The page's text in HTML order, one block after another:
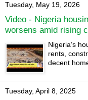
Tuesday, May 19, 2026
Video - Nigeria
worsens amid rising
Nigeria’s
rents,
decent
Tuesday, April 8, 2025